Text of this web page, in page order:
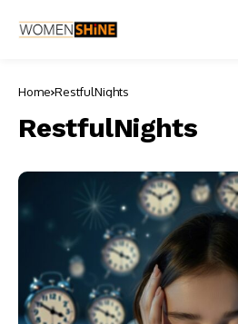
Home RestfulNights
RestfulNights